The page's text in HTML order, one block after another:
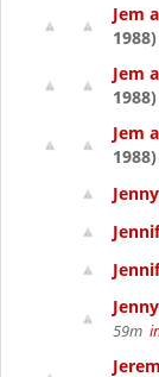
Jem
1988)
Jem
1988)
Jem
1988)
59m